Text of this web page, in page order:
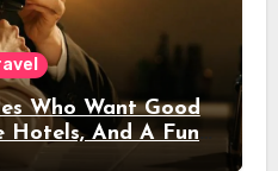
Who Want Good
Hotels, And A Fun
Out